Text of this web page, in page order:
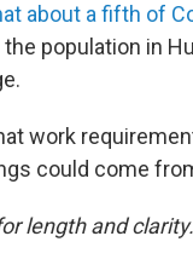
about a fifth of
population in
work
could come
length and clarity.